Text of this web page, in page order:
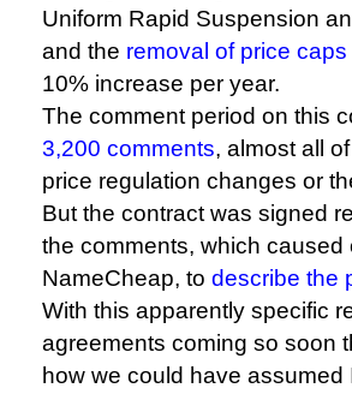
Uniform Rapid Suspension
and the removal of price caps
10% increase per year.
The comment period on this
3,200 comments, almost all
price regulation changes or
But the contract was signed
the comments, which caused
NameCheap, to describe the
With this apparently specific
agreements coming so soon
how we could have